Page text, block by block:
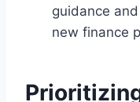
guidance
new finance